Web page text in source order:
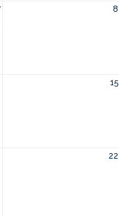
8
15
22